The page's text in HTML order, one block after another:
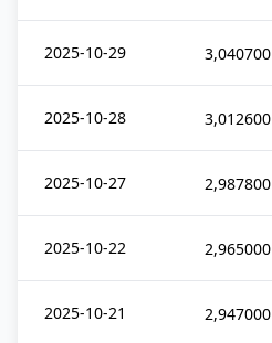
2025-10-29 3,040700
2025-10-28 3,012600
2025-10-27 2,987800
2025-10-22 2,965000
2025-10-21 2,947000